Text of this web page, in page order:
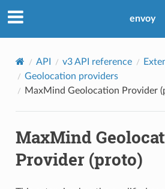
envoy
API v3 API reference
Geolocation providers
MaxMind Geolocation Provider
MaxMind
Provider (proto)